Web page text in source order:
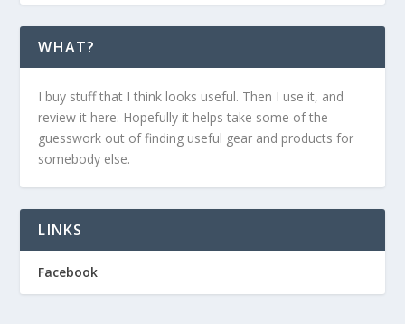
WHAT?
I buy stuff that I think looks useful. Then I use it, and
review it here. Hopefully it helps take some of the
guesswork out of finding useful gear and products for
somebody else.
LINKS
Facebook